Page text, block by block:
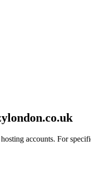
accounts. For